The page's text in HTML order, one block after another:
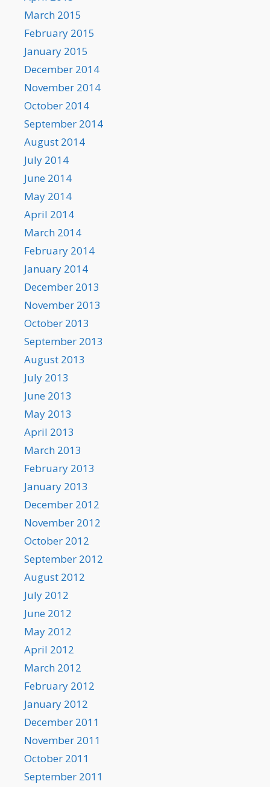
March 2015
February 2015
January 2015
December 2014
November 2014
October 2014
September 2014
August 2014
July 2014
June 2014
May 2014
April 2014
March 2014
February 2014
January 2014
December 2013
November 2013
October 2013
September 2013
August 2013
July 2013
June 2013
May 2013
April 2013
March 2013
February 2013
January 2013
December 2012
November 2012
October 2012
September 2012
August 2012
July 2012
June 2012
May 2012
April 2012
March 2012
February 2012
January 2012
December 2011
November 2011
October 2011
September 2011